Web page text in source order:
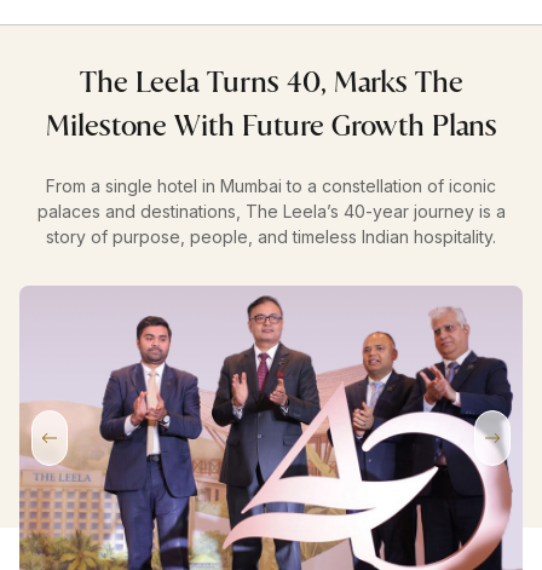
The Leela Turns 40, Marks The
Milestone With Future Growth Plans
From a single hotel in Mumbai to a constellation of iconic
palaces and destinations, The Leela’s 40-year journey is a
story of purpose, people, and timeless Indian hospitality.